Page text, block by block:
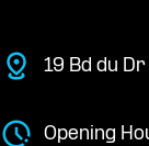
19 Bd du
Opening